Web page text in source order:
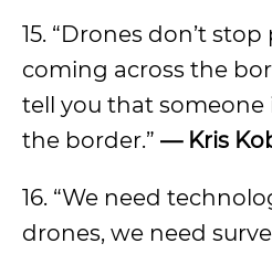
15. “Drones don’t
coming across the
tell you that someone
the border.” — Kris
16. “We need
drones, we need